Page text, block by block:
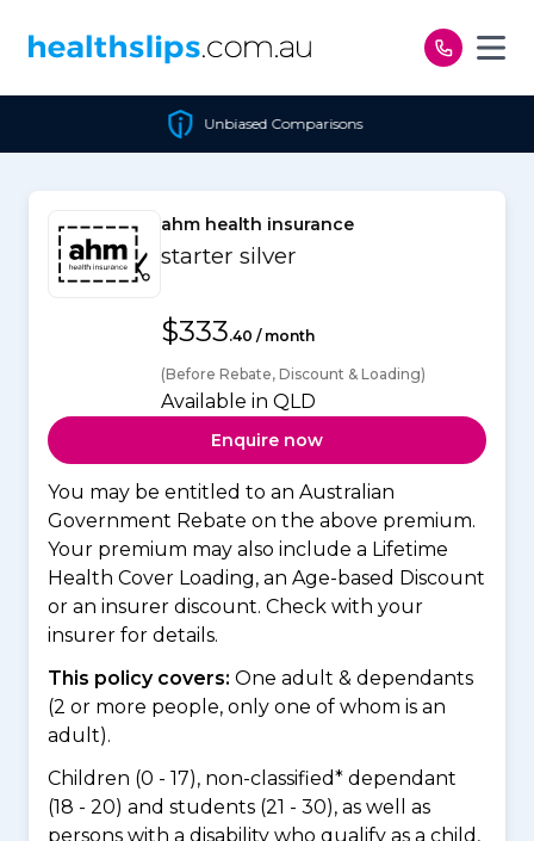
Unbiased Comparisons
ahm health insurance
starter silver
$333.40 / month
(Before Rebate, Discount & Loading)
Available in QLD
Enquire now
You may be entitled to an Australian
Government Rebate on the above premium.
Your premium may also include a Lifetime
Health Cover Loading, an Age-based Discount
or an insurer discount. Check with your
insurer for details.
This policy covers: One adult & dependants
(2 or more people, only one of whom is an
adult).
Children (0 - 17), non-classified* dependant
(18 - 20) and students (21 - 30), as well as
persons with a disability who qualify as a child,